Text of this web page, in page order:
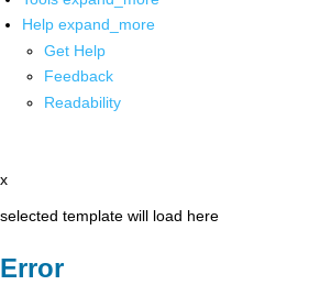
Help expand_more
Get Help
Feedback
Readability
x
selected template will load here
Error